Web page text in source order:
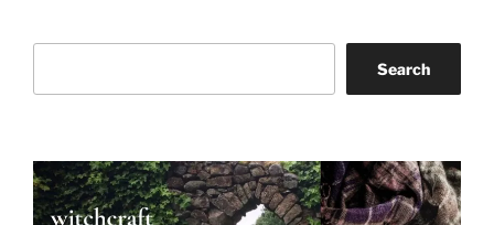
Search